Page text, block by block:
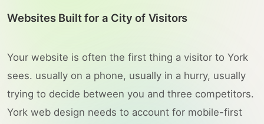
Websites Built for a City of Visitors
Your website is often the first thing a visitor to York
sees. usually on a phone, usually in a hurry, usually
trying to decide between you and three competitors.
York web design needs to account for mobile-first